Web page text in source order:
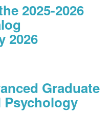
2025-2026
2026
Graduate